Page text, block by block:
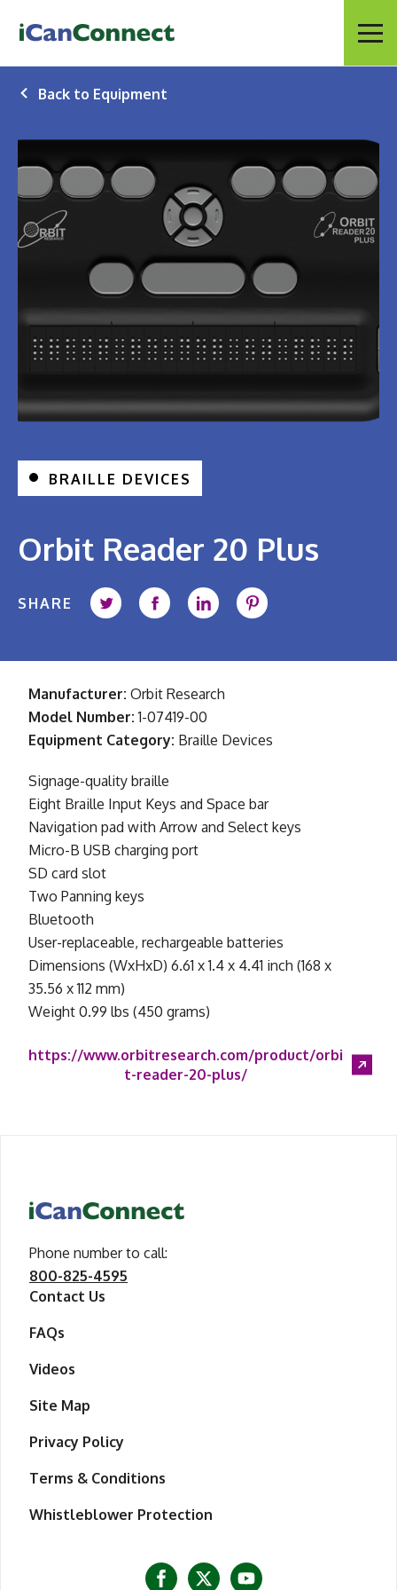
Menu
Back to Equipment
BRAILLE DEVICES
Orbit Reader 20 Plus
SHARE
Share on Twitter
Share on Facebook
Share on LinkedIn
Share on
Manufacturer: Orbit Research
Model Number: 1-07419-00
Equipment Category: Braille Devices
Signage-quality braille
Eight Braille Input Keys and Space bar
Navigation pad with Arrow and Select keys
Micro-B USB charging port
SD card slot
Two Panning keys
Bluetooth
User-replaceable, rechargeable batteries
Dimensions (WxHxD) 6.61 x 1.4 x 4.41 inch (168 x
35.56 x 112 mm)
Weight 0.99 lbs (450 grams)
https://www.orbitresearch.com/product/orbi
t-reader-20-plus/
Phone number to callcall iCanConnect
:
800-825-4595
Contact Us
FAQs
Videos
Site Map
Privacy Policy
Terms & Conditions
Whistleblower Protection